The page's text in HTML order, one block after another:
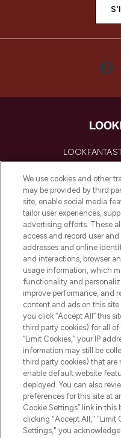
beauté
proposant les
de la peau, des
de plus de 200
Faites vos
l’application,
Do Not Sell
AIDE ET
À PROPOS
We use cookies and other
may be provided by third
site, enable social media
tailor user experiences,
advertising efforts. These
access and record user
addresses and online
and interactions, browser
usage information, which
functionality and
improve performance, and
content and ads on this
you click “Accept All” this
third party cookies) for all
“Limit Cookies,” your IP
information may still be
third party cookies) that are
enable default website
deployed. You can also
preferences for this site at
Cookie Settings” link in
clicking "Accept All," "Limit
Settings," you